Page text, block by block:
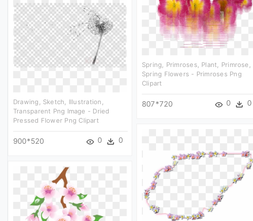
Spring, Primroses, Plant, Primrose,
Spring Flowers - Primroses Png
Clipart
807*720 0 0
Drawing, Sketch, Illustration,
Transparent Png Image - Dried
Pressed Flower Png Clipart
900*520 0 0